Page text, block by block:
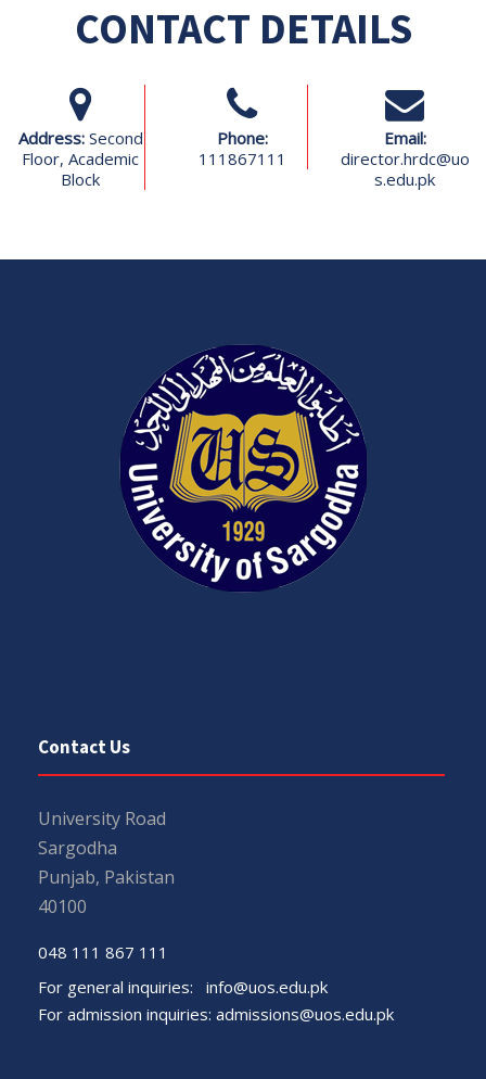
CONTACT DETAILS
Address: Second
Floor, Academic
Block
Phone:
111867111
Email:
director.hrdc@uo
s.edu.pk
Contact Us
University Road
Sargodha
Punjab, Pakistan
40100
048 111 867 111
For general inquiries: info@uos.edu.pk
For admission inquiries: admissions@uos.edu.pk